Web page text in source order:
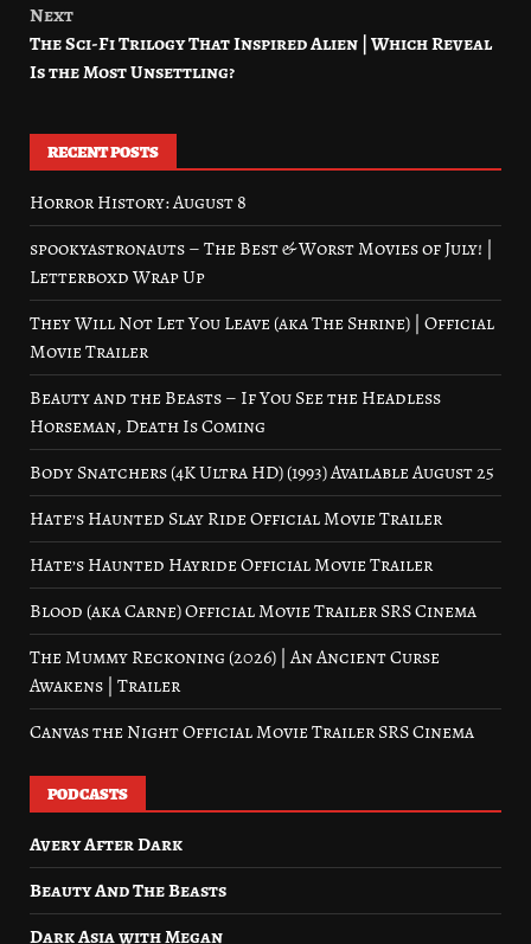
Next
The Sci-Fi Trilogy That Inspired Alien | Which Reveal
Is the Most Unsettling?
RECENT POSTS
Horror History: August 8
spookyastronauts – The Best & Worst Movies of July! |
Letterboxd Wrap Up
They Will Not Let You Leave (aka The Shrine) | Official
Movie Trailer
Beauty and the Beasts – If You See the Headless
Horseman, Death Is Coming
Body Snatchers (4K Ultra HD) (1993) Available August 25
Hate’s Haunted Slay Ride Official Movie Trailer
Hate’s Haunted Hayride Official Movie Trailer
Blood (aka Carne) Official Movie Trailer SRS Cinema
The Mummy Reckoning (2026) | An Ancient Curse
Awakens | Trailer
Canvas the Night Official Movie Trailer SRS Cinema
PODCASTS
Avery After Dark
Beauty And The Beasts
Dark Asia with Megan